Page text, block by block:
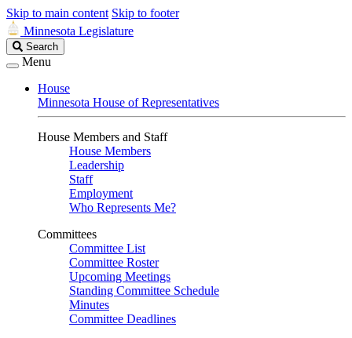
Skip to main content Skip to footer
Minnesota Legislature
Search
Legislature
Search
Menu
House
Minnesota House of Representatives
House Members and Staff
House Members
Leadership
Staff
Employment
Who Represents Me?
Committees
Committee List
Committee Roster
Upcoming Meetings
Standing Committee Schedule
Minutes
Committee Deadlines